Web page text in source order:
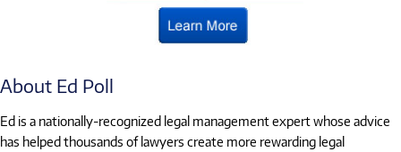
About Ed Poll
Ed is a nationally-recognized legal management expert whose advice
has helped thousands of lawyers create more rewarding legal